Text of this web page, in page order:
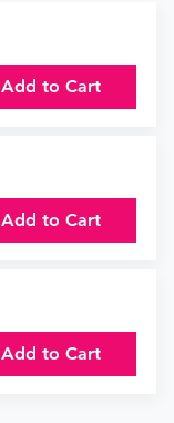
Add to Cart
Add to Cart
Add to Cart